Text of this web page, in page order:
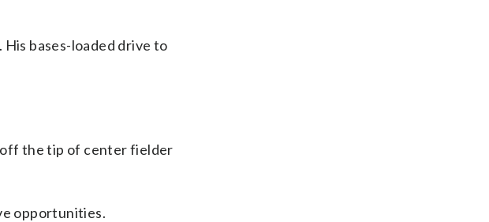
bases-loaded drive to
off the tip of center fielder
opportunities.